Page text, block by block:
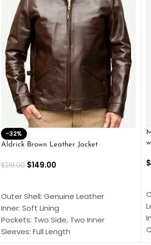
-32%
Aldrick Brown Leather Jacket
$219.00 $149.00
Outer Shell: Genuine Leather
Inner: Soft Lining
Pockets: Two Side, Two Inner
Sleeves: Full Length
$